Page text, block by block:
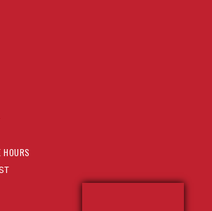
HOURS